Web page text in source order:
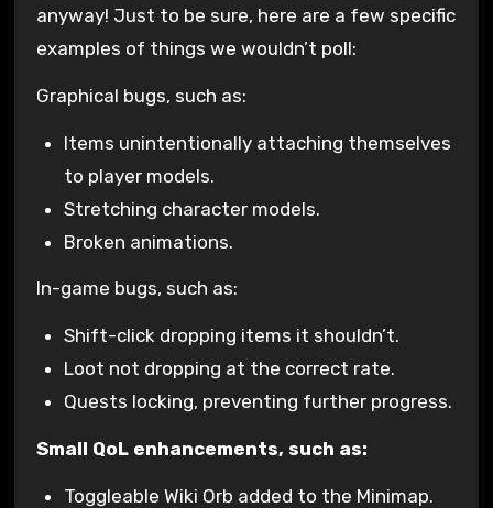
anyway! Just to be sure, here are a few specific
examples of things we wouldn’t poll:
Graphical bugs, such as:
Items unintentionally attaching themselves
to player models.
Stretching character models.
Broken animations.
In-game bugs, such as:
Shift-click dropping items it shouldn’t.
Loot not dropping at the correct rate.
Quests locking, preventing further progress.
Small QoL enhancements, such as:
Toggleable Wiki Orb added to the Minimap.